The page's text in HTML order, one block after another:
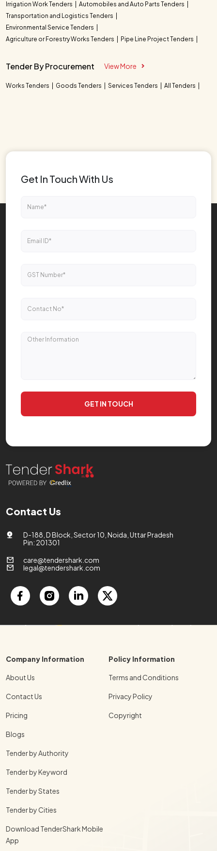
Irrigation Work Tenders
Automobiles and Auto Parts Tenders
Transportation and Logistics Tenders
Environmental Service Tenders
Agriculture or Forestry Works Tenders
Pipe Line Project Tenders
Tender By Procurement View More
Works Tenders Goods Tenders Services Tenders All Tenders
Contact Us
D-188, D Block, Sector 10, Noida, Uttar Pradesh
Pin: 201301
care@tendershark.com
legal@tendershark.com
Company Information
About Us
Contact Us
Pricing
Blogs
Tender by Authority
Tender by Keyword
Tender by States
Tender by Cities
Download TenderShark Mobile
App
Policy Information
Terms and Conditions
Privacy Policy
Copyright
Get In Touch With Us
GET IN TOUCH